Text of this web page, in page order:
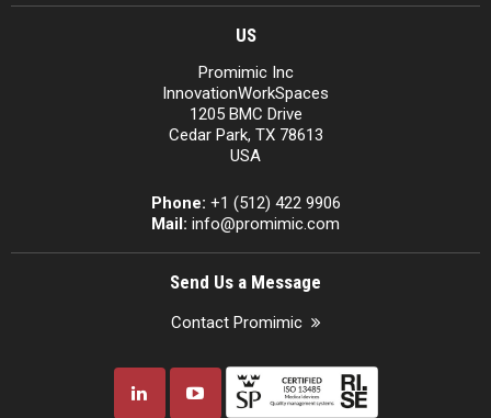
US
Promimic Inc
InnovationWorkSpaces
1205 BMC Drive
Cedar Park, TX 78613
USA
Phone: +1 (512) 422 9906
Mail: info@promimic.com
Send Us a Message
Contact Promimic